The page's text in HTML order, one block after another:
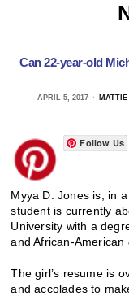
Can 22-year-old
APRIL 5, 2017
Follow Us
Myya D. Jones is, in
student is currently
University with a
and African-American
The girl’s resume is
and accolades to